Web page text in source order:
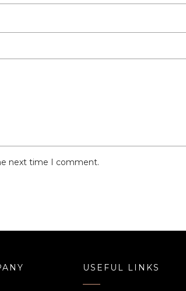
next time I comment.
USEFUL LINKS